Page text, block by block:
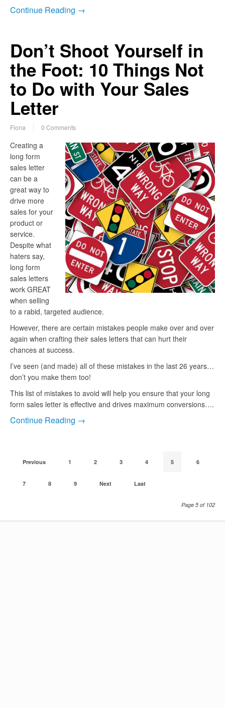
Continue Reading →
Don’t Shoot Yourself in
the Foot: 10 Things Not
to Do with Your Sales
Letter
Fiona 0 Comments
Creating a
long form
sales letter
can be a
great way to
drive more
sales for your
product or
service.
Despite what
haters say,
long form
sales letters
work GREAT
when selling
to a rabid, targeted audience.
However, there are certain mistakes people make over and over
again when crafting their sales letters that can hurt their
chances at success.
I’ve seen (and made) all of these mistakes in the last 26 years…
don’t you make them too!
This list of mistakes to avoid will help you ensure that your long
form sales letter is effective and drives maximum conversions….
Continue Reading →
Previous 1 2 3 4 5 6
7 8 9 Next Last
Page 5 of 102